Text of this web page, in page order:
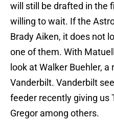
will still be drafted in the
willing to wait. If the
Brady Aiken, it does not
one of them. With
look at Walker Buehler,
Vanderbilt. Vanderbilt
feeder recently giving us
Gregor among others.